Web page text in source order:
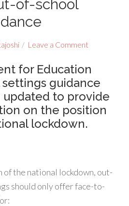
of-school
Leave a Comment
for Education
guidance
updated to provide
on the position
lockdown.
of the national lockdown, out-
should only offer face-to-